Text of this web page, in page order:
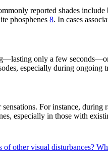
reported shades
phosphenes 8. In cases
only a few
especially during
For instance,
especially in those with
other visual disturbances?